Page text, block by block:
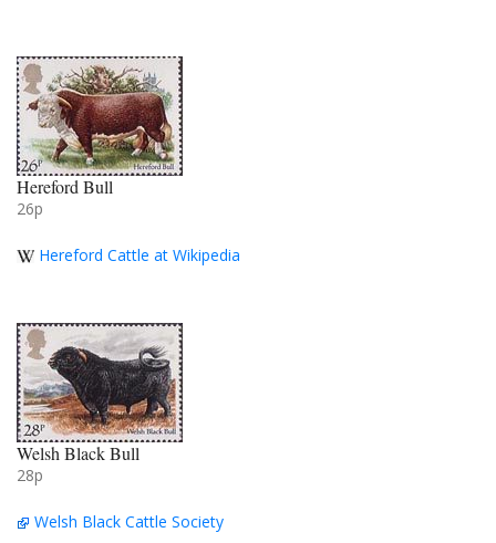
Hereford Bull
26p
Hereford Cattle at Wikipedia
Welsh Black Bull
28p
Welsh Black Cattle Society